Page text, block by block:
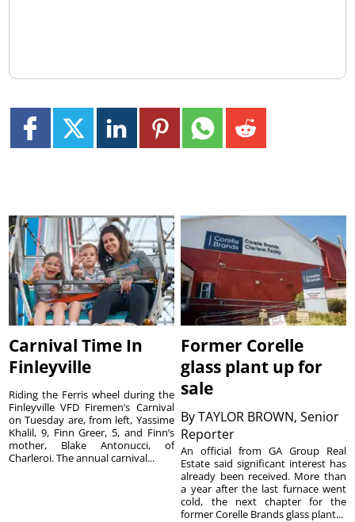
Carnival Time In
Finleyville
Riding the Ferris wheel during the
Finleyville VFD Firemen’s Carnival
on Tuesday are, from left, Yassime
Khalil, 9, Finn Greer, 5, and Finn’s
mother, Blake Antonucci, of
Charleroi. The annual carnival...
Former Corelle
glass plant up for
sale
ByTAYLOR BROWN, Senior
Reporter
An official from GA Group Real
Estate said significant interest has
already been received. More than
a year after the last furnace went
cold, the next chapter for the
former Corelle Brands glass plant...